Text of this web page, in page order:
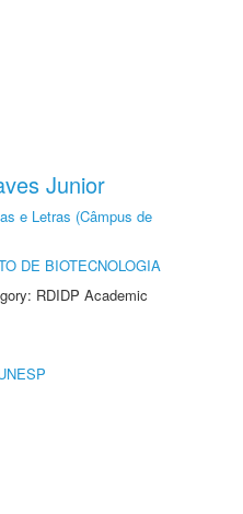
Junior
e Letras (Câmpus de
DE BIOTECNOLOGIA
RDIDP Academic